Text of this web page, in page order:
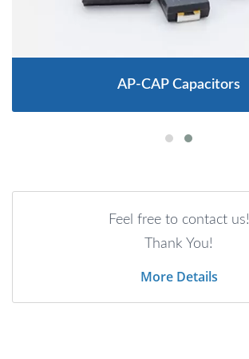
AP-CAP Capacitors
Feel free to contact us!
Thank You!
More Details